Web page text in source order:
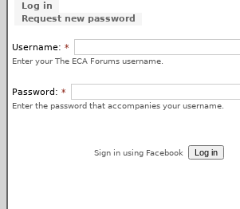
Log in
Request new password
Username: *
Enter your The ECA Forums username.
Password: *
Enter the password that accompanies your username.
Sign in using Facebook